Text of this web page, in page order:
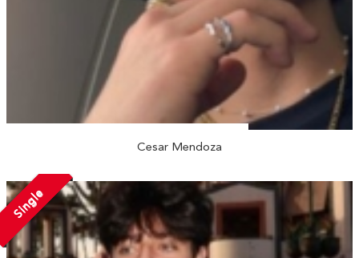
Cesar Mendoza
Single